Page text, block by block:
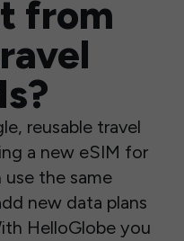
from
reusable travel
a new eSIM for
the same
new data plans
HelloGlobe you